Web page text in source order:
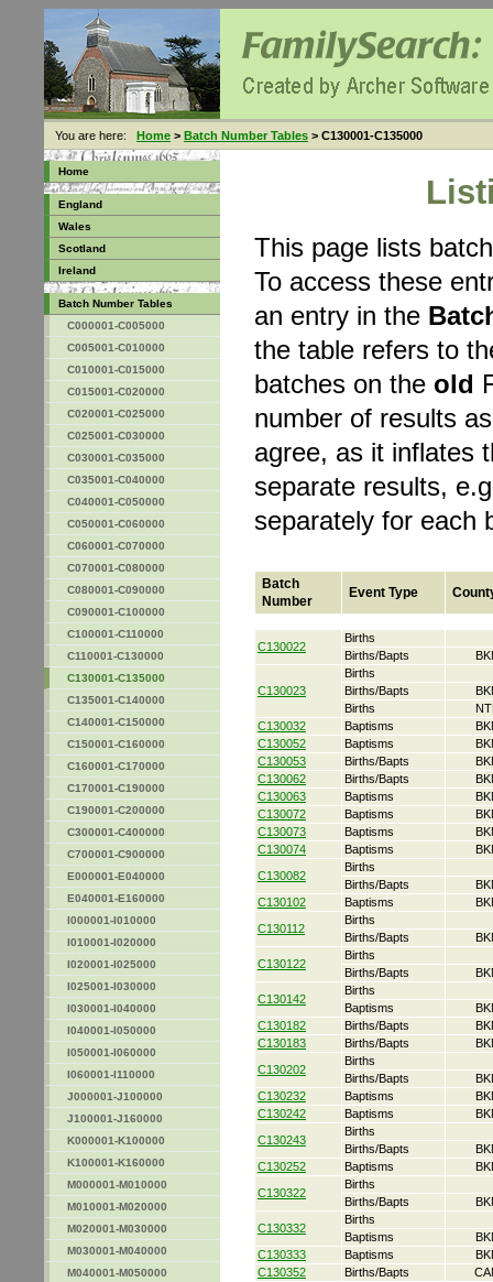
You are here: Home > Batch Number Tables > C130001-C135000
Home
England
Wales
Scotland
Ireland
Batch Number Tables
C000001-C005000
C005001-C010000
C010001-C015000
C015001-C020000
C020001-C025000
C025001-C030000
C030001-C035000
C035001-C040000
C040001-C050000
C050001-C060000
C060001-C070000
C070001-C080000
C080001-C090000
C090001-C100000
C100001-C110000
C110001-C130000
C130001-C135000
C135001-C140000
C140001-C150000
C150001-C160000
C160001-C170000
C170001-C190000
C190001-C200000
C300001-C400000
C700001-C900000
E000001-E040000
E040001-E160000
I000001-I010000
I010001-I020000
I020001-I025000
I025001-I030000
I030001-I040000
I040001-I050000
I050001-I060000
I060001-I110000
J000001-J100000
J100001-J160000
K000001-K100000
K100001-K160000
M000001-M010000
M010001-M020000
M020001-M030000
M030001-M040000
M040001-M050000
This page lists
To access these
an entry in the
the table refers to
batches on the old
number of results
agree, as it inflates
separate results,
separately for each
Batch
Number
Event Type
C130022
Births
Births/Bapts
C130023
Births
Births/Bapts
Births
C130032
Baptisms
C130052
Baptisms
C130053
Births/Bapts
C130062
Births/Bapts
C130063
Baptisms
C130072
Baptisms
C130073
Baptisms
C130074
Baptisms
C130082
Births
Births/Bapts
C130102
Baptisms
C130112
Births
Births/Bapts
C130122
Births
Births/Bapts
C130142
Births
Baptisms
C130182
Births/Bapts
C130183
Births/Bapts
C130202
Births
Births/Bapts
C130232
Baptisms
C130242
Baptisms
C130243
Births
Births/Bapts
C130252
Baptisms
C130322
Births
Births/Bapts
C130332
Births
Baptisms
C130333
Baptisms
C130352
Births/Bapts